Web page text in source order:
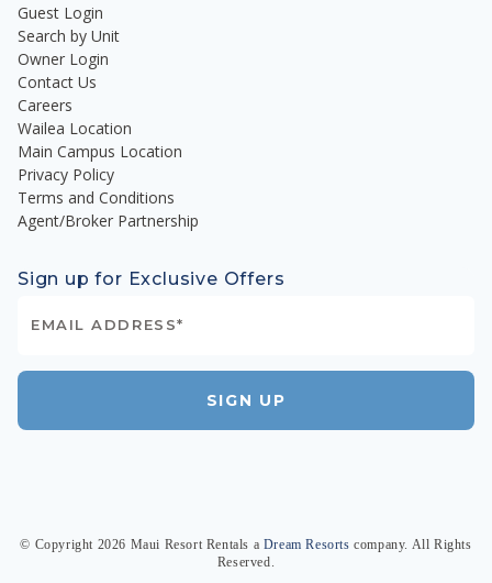
Guest Login
Search by Unit
Owner Login
Contact Us
Careers
Wailea Location
Main Campus Location
Privacy Policy
Terms and Conditions
Agent/Broker Partnership
Sign up for Exclusive Offers
SIGN UP
© Copyright 2026 Maui Resort Rentals a Dream Resorts company. All Rights
Reserved.